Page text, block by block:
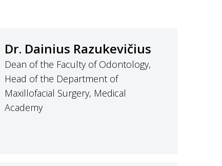
Dr. Dainius Razukevičius
Dean of the Faculty of Odontology,
Head of the Department of
Maxillofacial Surgery, Medical
Academy